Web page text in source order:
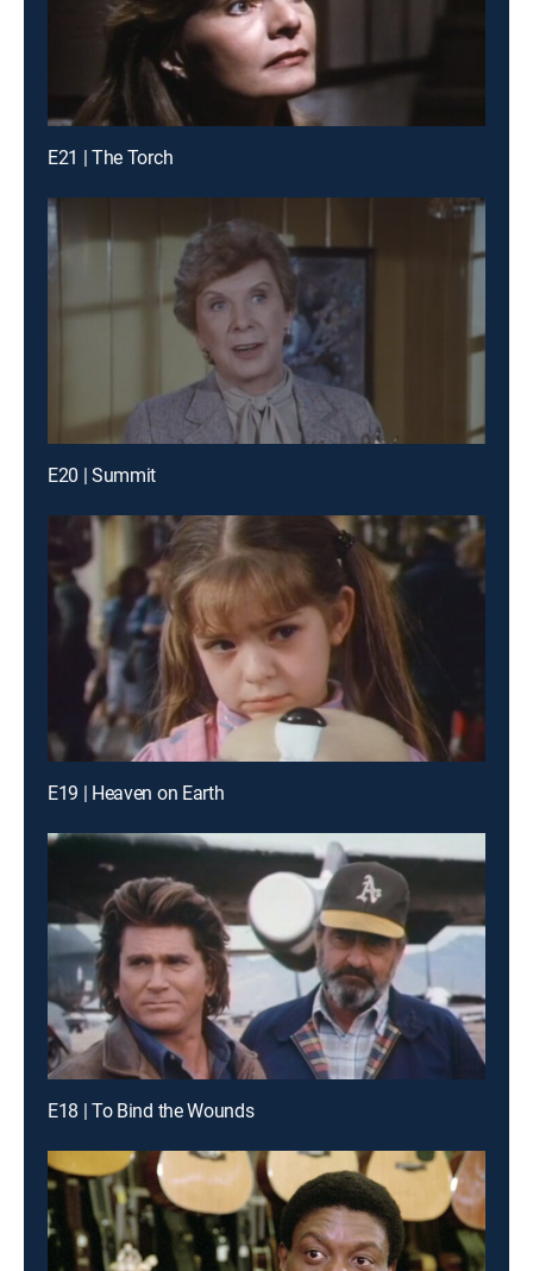
E21 | The Torch
E20 | Summit
E19 | Heaven on Earth
E18 | To Bind the Wounds